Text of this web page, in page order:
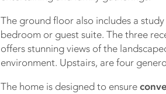
The ground floor also includes a
bedroom or guest suite. The three
offers stunning views of the
environment. Upstairs, are four
The home is designed to ensure